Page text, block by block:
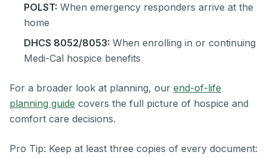
POLST: When emergency responders arrive at the
home
DHCS 8052/8053: When enrolling in or continuing
Medi-Cal hospice benefits
For a broader look at planning, our end-of-life
planning guide covers the full picture of hospice and
comfort care decisions.
Pro Tip: Keep at least three copies of every document: